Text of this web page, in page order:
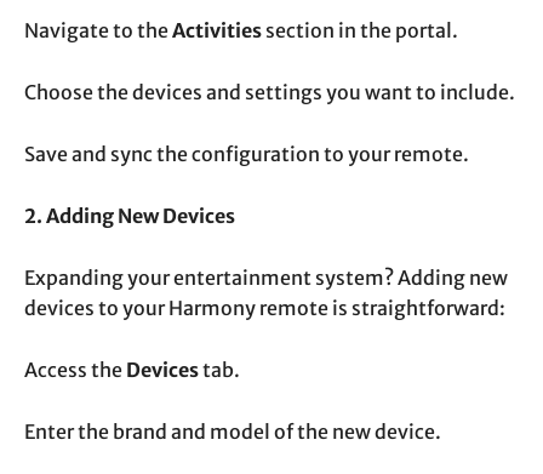
Navigate to theActivities section in the portal.
Choose the devices and settings you want to include.
Save and sync the configuration to your remote.
2. Adding New Devices
Expanding your entertainment system? Adding new
devices to your Harmony remote is straightforward:
Access the Devicestab.
Enter the brand and model of the new device.